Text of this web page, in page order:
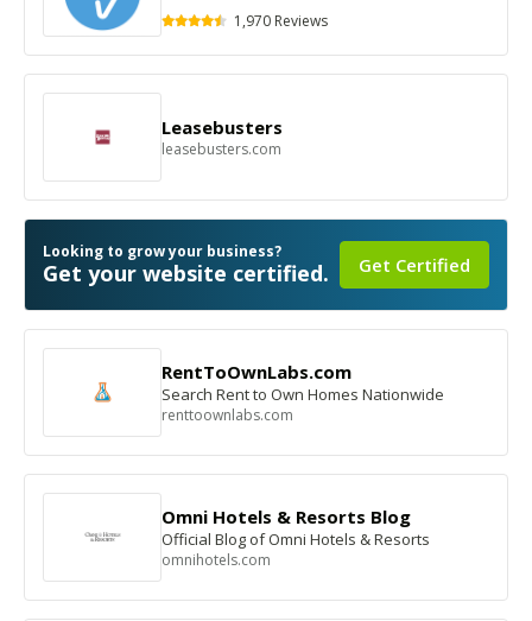
1,970 Reviews
Leasebusters
leasebusters.com
Looking to grow your business?
Get your website certified. Get Certified
RentToOwnLabs.com
Search Rent to Own Homes Nationwide
renttoownlabs.com
Omni Hotels & Resorts Blog
Official Blog of Omni Hotels & Resorts
omnihotels.com